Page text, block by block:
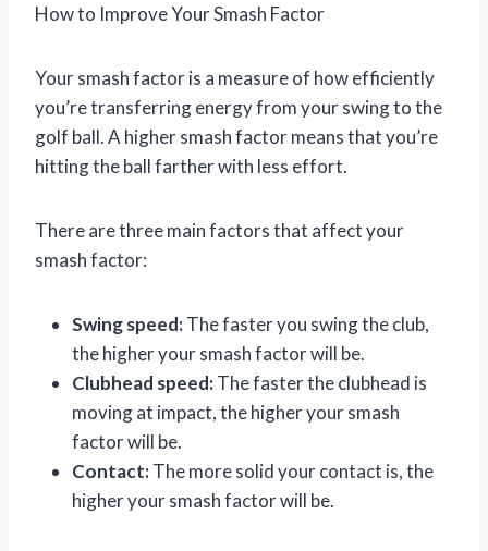
How to Improve Your Smash Factor
Your smash factor is a measure of how efficiently
you’re transferring energy from your swing to the
golf ball. A higher smash factor means that you’re
hitting the ball farther with less effort.
There are three main factors that affect your
smash factor:
Swing speed:The faster you swing the club,
the higher your smash factor will be.
Clubhead speed:The faster the clubhead is
moving at impact, the higher your smash
factor will be.
Contact:The more solid your contact is, the
higher your smash factor will be.